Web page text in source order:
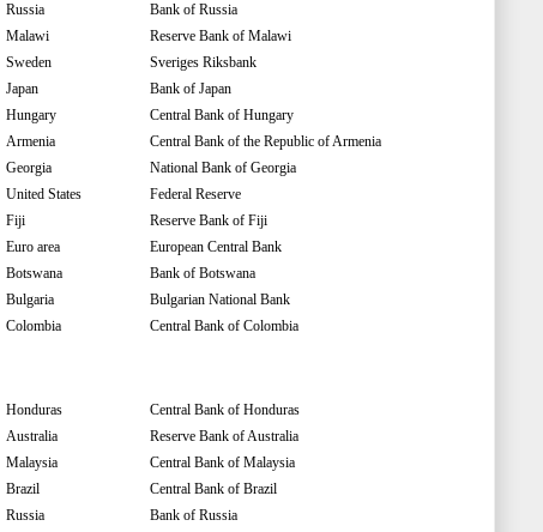
Russia
Bank of Russia
Malawi
Reserve Bank of Malawi
Sweden
Sveriges Riksbank
Japan
Bank of Japan
Hungary
Central Bank of Hungary
Armenia
Central Bank of the Republic of Armenia
Georgia
National Bank of Georgia
United States
Federal Reserve
Fiji
Reserve Bank of Fiji
Euro area
European Central Bank
Botswana
Bank of Botswana
Bulgaria
Bulgarian National Bank
Colombia Central Bank of Colombia
Honduras
Central Bank of Honduras
Australia
Reserve Bank of Australia
Malaysia
Central Bank of Malaysia
Brazil
Central Bank of Brazil
Russia Bank of Russia